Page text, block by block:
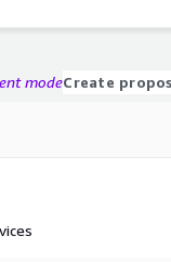
modeCreate